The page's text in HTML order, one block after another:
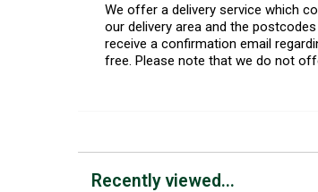
We offer a delivery service which
our delivery area and the
receive a confirmation email
free. Please note that we do not
Recently viewed...